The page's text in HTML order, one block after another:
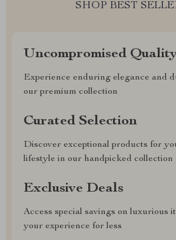
SHOP BEST
Uncompromised
Experience enduring elegance and
our premium collection
Curated Selection
Discover exceptional products for
lifestyle in our handpicked collection
Exclusive Deals
Access special savings on luxurious
your experience for less